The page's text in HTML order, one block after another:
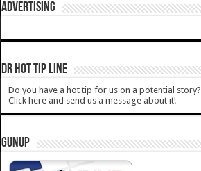
ADVERTISING
DR HOT TIP LINE
Do you have a hot tip for us on a potential story?
Click here and send us a message about it!
GUNUP